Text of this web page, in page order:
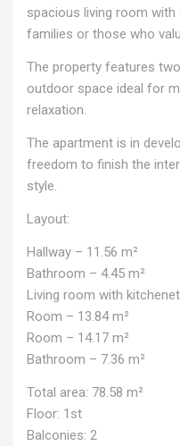
spacious living room
families or those who
The property features
outdoor space ideal for
relaxation.
The apartment is in
freedom to finish the
style.
Layout:
Hallway – 11.56 m²
Bathroom – 4.45 m²
Living room with
Room – 13.84 m²
Room – 14.17 m²
Bathroom – 7.36 m²
Total area: 78.58 m²
Floor: 1st
Balconies: 2